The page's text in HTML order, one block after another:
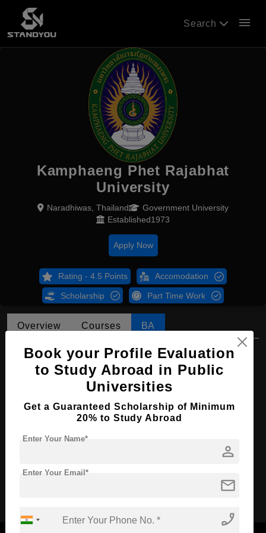
Search menu
Kamphaeng Phet Rajabhat
University
Naradhiwas, Thailand
Government University
Established1973
Apply Now
Rating - 4.5 Points Accomodation
Scholarship Part Time Work
Overview Courses BA
BA in Chinese Language & Area Studies
Course Level: Bachelor's
Course Duration: 4 Years
Course Language
Book your Profile Evaluation
to Study Abroad in Public
Universities
Get a Guaranteed Scholarship of Minimum
20% to Study Abroad
person
Enter Your Name*
mail
Enter Your Email*
phone_enabled